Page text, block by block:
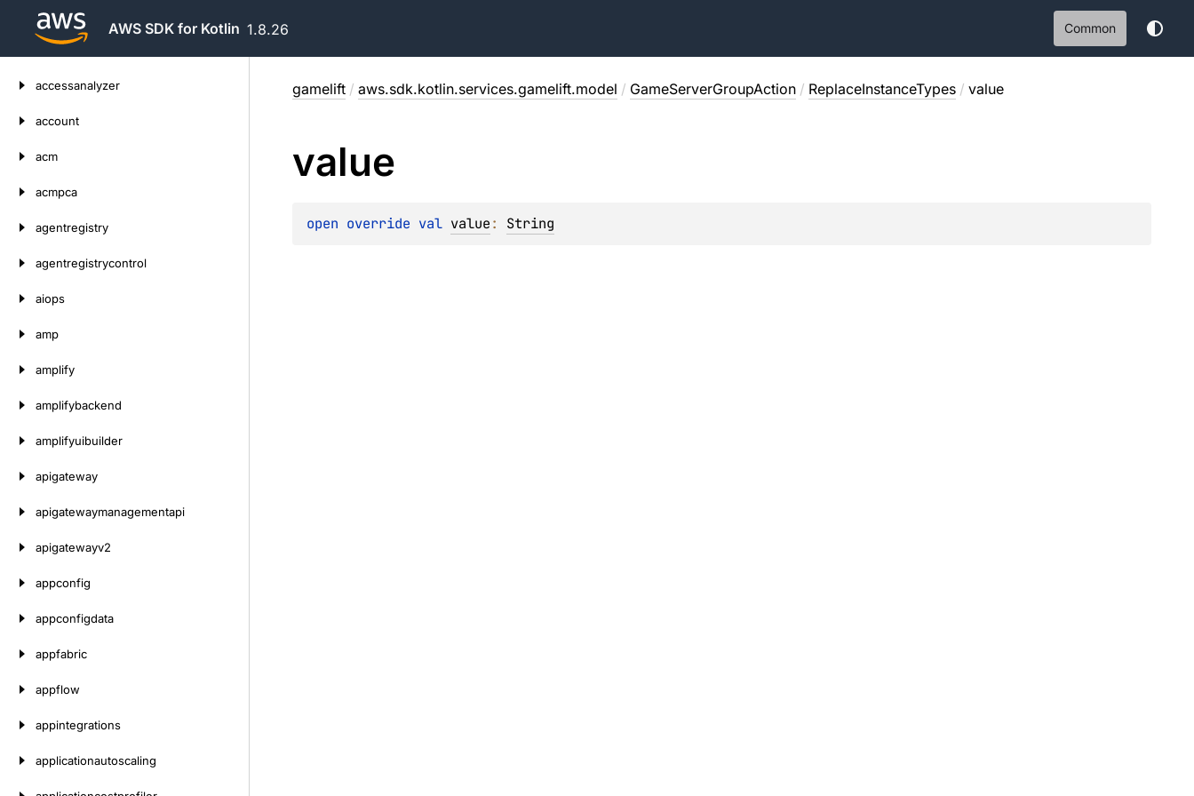
AWS SDK for Kotlin 1.8.26 Common
accessanalyzer
account
acm
acmpca
agentregistry
agentregistrycontrol
aiops
amp
amplify
amplifybackend
amplifyuibuilder
apigateway
apigatewaymanagementapi
apigatewayv2
appconfig
appconfigdata
appfabric
appflow
appintegrations
applicationautoscaling
gamelift / aws.sdk.kotlin.services.gamelift.model / GameServerGroupAction / ReplaceInstanceTypes / value
value
open override val value: String